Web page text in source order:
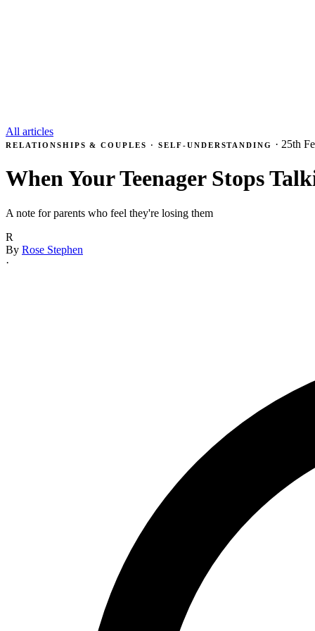
All articles
RELATIONSHIPS & COUPLES · SELF-UNDERSTANDING · 25th
When Your Teenager Stops
A note for parents who feel they're losing them
R
By Rose Stephen
·